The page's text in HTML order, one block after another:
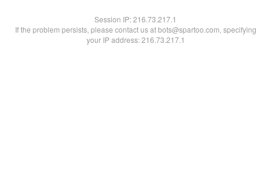
Session IP:216.73.217.1
If the problem persists, please contact us at bots@spartoo.com, specifying
your IP address: 216.73.217.1